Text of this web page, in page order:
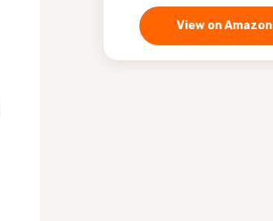
View on Amazon